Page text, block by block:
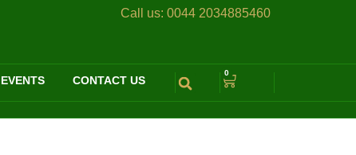
Call us: 0044 2034885460
CONTACT US
0